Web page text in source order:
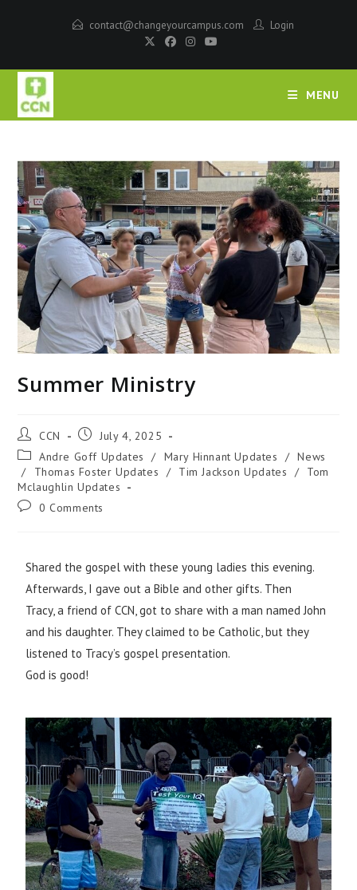
contact@changeyourcampus.com Login
MENU
Summer Ministry
CCN
July 4, 2025
Andre Goff Updates
/ Mary Hinnant Updates / News
/
Thomas Foster Updates / Tim Jackson Updates / Tom
Mclaughlin Updates
0 Comments
Shared the gospel with these young ladies this evening.
Afterwards, I gave out a Bible and other gifts. Then
Tracy, a friend of CCN, got to share with a man named John
and his daughter. They claimed to be Catholic, but they
listened to Tracy’s gospel presentation.
God is good!